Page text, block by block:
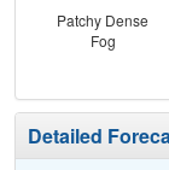
Patchy Dense
Fog
Detailed